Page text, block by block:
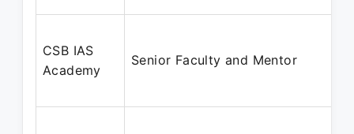
CSB IAS
Academy
Senior Faculty and Mentor